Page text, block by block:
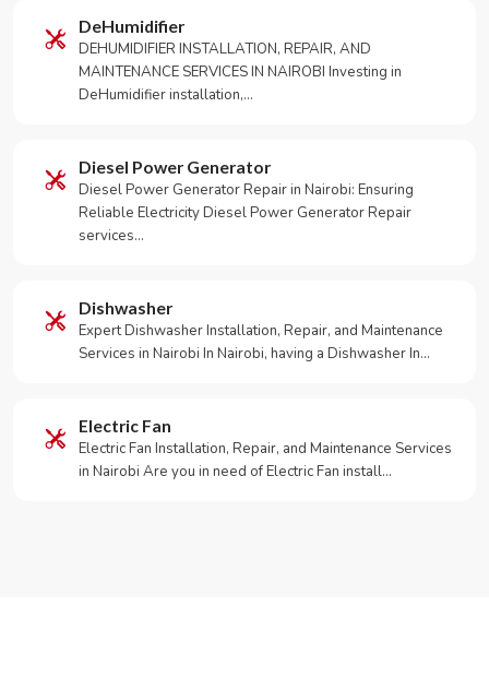
DeHumidifier
DEHUMIDIFIER INSTALLATION, REPAIR, AND
MAINTENANCE SERVICES IN NAIROBI Investing in
DeHumidifier installation,…
Diesel Power Generator
Diesel Power Generator Repair in Nairobi: Ensuring
Reliable Electricity Diesel Power Generator Repair
services…
Dishwasher
Expert Dishwasher Installation, Repair, and Maintenance
Services in Nairobi In Nairobi, having a Dishwasher In…
Electric Fan
Electric Fan Installation, Repair, and Maintenance Services
in Nairobi Are you in need of Electric Fan install…